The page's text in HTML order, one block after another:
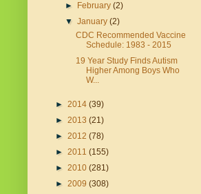
►
February(2)
▼January(2)
CDC Recommended Vaccine
Schedule: 1983 - 2015
19 Year Study Finds Autism
Higher Among Boys Who
W...
► 2014 (39)
► 2013 (21)
► 2012 (78)
► 2011 (155)
► 2010 (281)
► 2009 (308)